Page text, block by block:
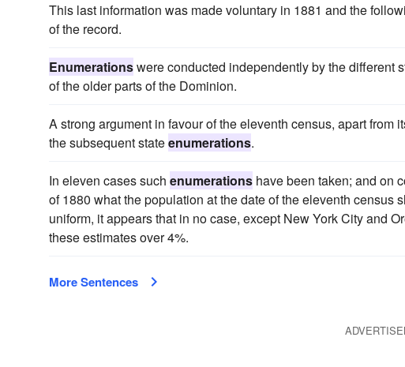
This last information was made voluntary in 1881 and the
of the record.
Enumerationswere conducted independently by the different
of the older parts of the Dominion.
A strong argument in favour of the eleventh census, apart from
the subsequent stateenumerations.
In eleven cases such enumerations have been taken; and on
of 1880 what the population at the date of the eleventh census
uniform, it appears that in no case, except New York City and
these estimates over 4%.
More Sentences